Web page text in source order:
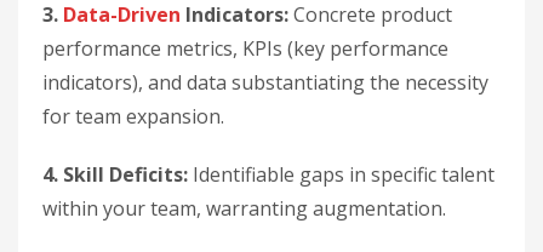
3. Data-Driven Indicators:Concrete product
performance metrics, KPIs (key performance
indicators), and data substantiating the necessity
for team expansion.
4. Skill Deficits: Identifiable gaps in specific talent
within your team, warranting augmentation.